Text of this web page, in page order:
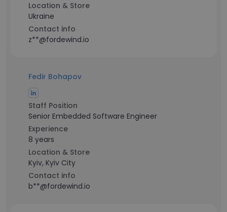
Location & Store
Ukraine
Contact info
z**@fordewind.io
Fedir Bohapov
Staff Position
Senior Embedded Software Engineer
Experience
8 years
Location & Store
Kyiv, Kyiv City
Contact info
b**@fordewind.io